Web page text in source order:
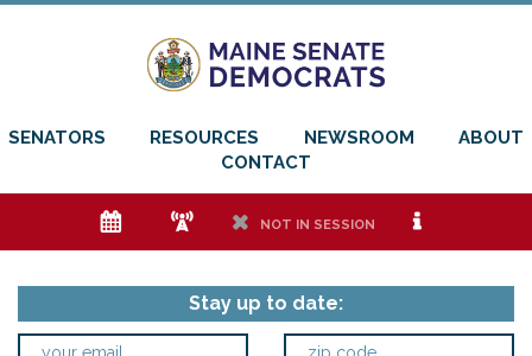
SENATORS RESOURCES NEWSROOM
ABOUT
CONTACT
e f h NOT IN SESSION i
Stay up to date: